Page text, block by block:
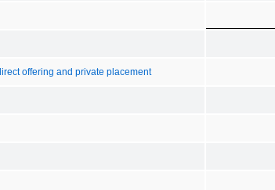
offering and private placement